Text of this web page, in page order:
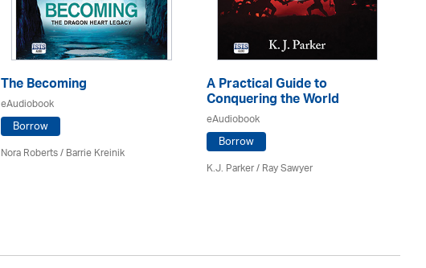
The Becoming
eAudiobook
Borrow
Nora Roberts / Barrie Kreinik
A Practical Guide to
Conquering the World
eAudiobook
Borrow
K.J. Parker / Ray Sawyer